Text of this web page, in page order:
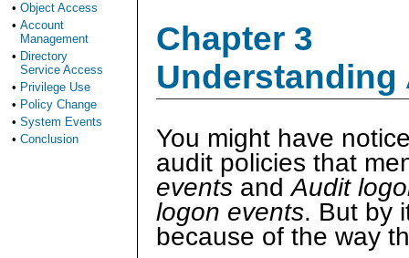
Chapter 3
You might have
audit policies that
events andAudit
logon events. But by
because of the way
• Object Access
• Account
Management
• Directory
Service Access
• Privilege Use
• Policy Change
• System Events
• Conclusion